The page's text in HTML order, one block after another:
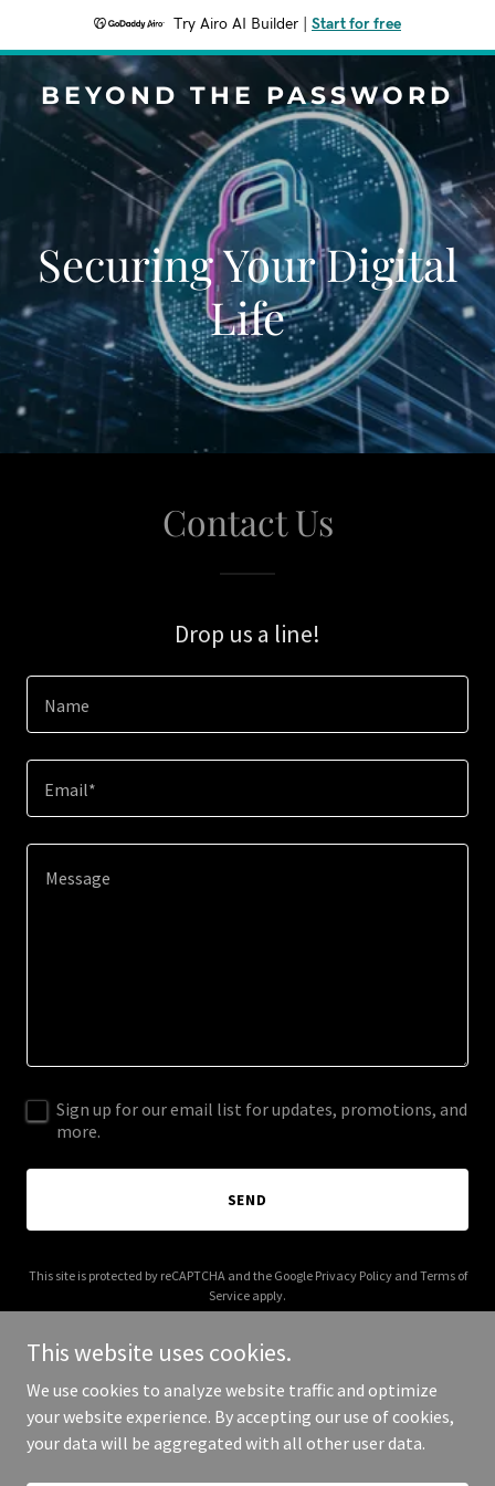
Try Airo AI Builder Start for free
BEYOND THE PASSWORD
Securing Your Digital
Life
Contact Us
Drop us a line!
Name
Email*
Sign up for our email list for updates, promotions, and
more.
SEND
This site is protected by reCAPTCHA and the Google Privacy Policyand Terms of
Service apply.
Copyright © 2026 Beyond The Password - All Rights Reserved.
This website uses cookies.
We use cookies to analyze website traffic and optimize
your website experience. By accepting our use of cookies,
your data will be aggregated with all other user data.